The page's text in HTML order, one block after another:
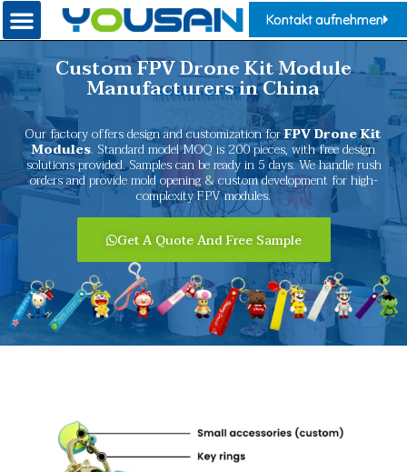
Kontakt aufnehmen
Custom FPV Drone Kit Module
Manufacturers in China
Our factory offers design and customization forFPV Drone Kit
Modules. Standard model MOQ is 200 pieces, with free design
solutions provided. Samples can be ready in 5 days. We handle rush
orders and provide mold opening & custom development for high-
complexity FPV modules.
Get A Quote And Free Sample